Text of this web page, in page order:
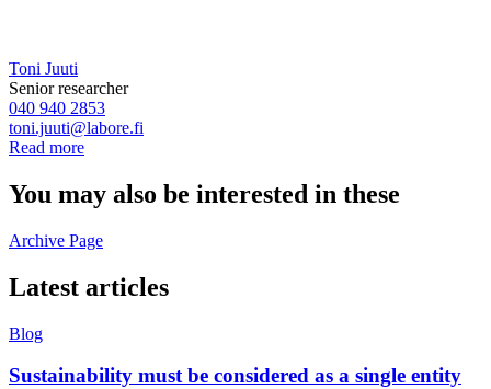
Toni Juuti
Senior researcher
040 940 2853
toni.juuti@labore.fi
Read more
You may also be interested in these
Archive Page
Latest articles
Blog
Sustainability must be considered as a single entity